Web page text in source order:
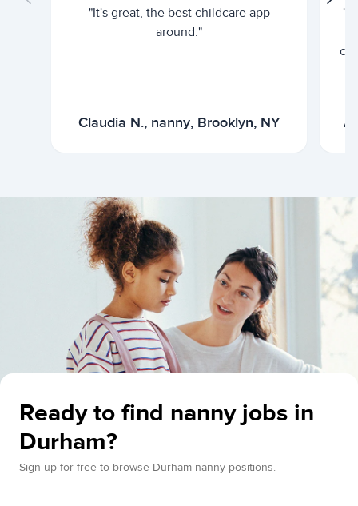
"It's great, the best childcare app
around."
Claudia N., nanny, Brooklyn, NY
"I
Ready to find nanny jobs in
Durham?
Sign up for free to browse Durham nanny positions.